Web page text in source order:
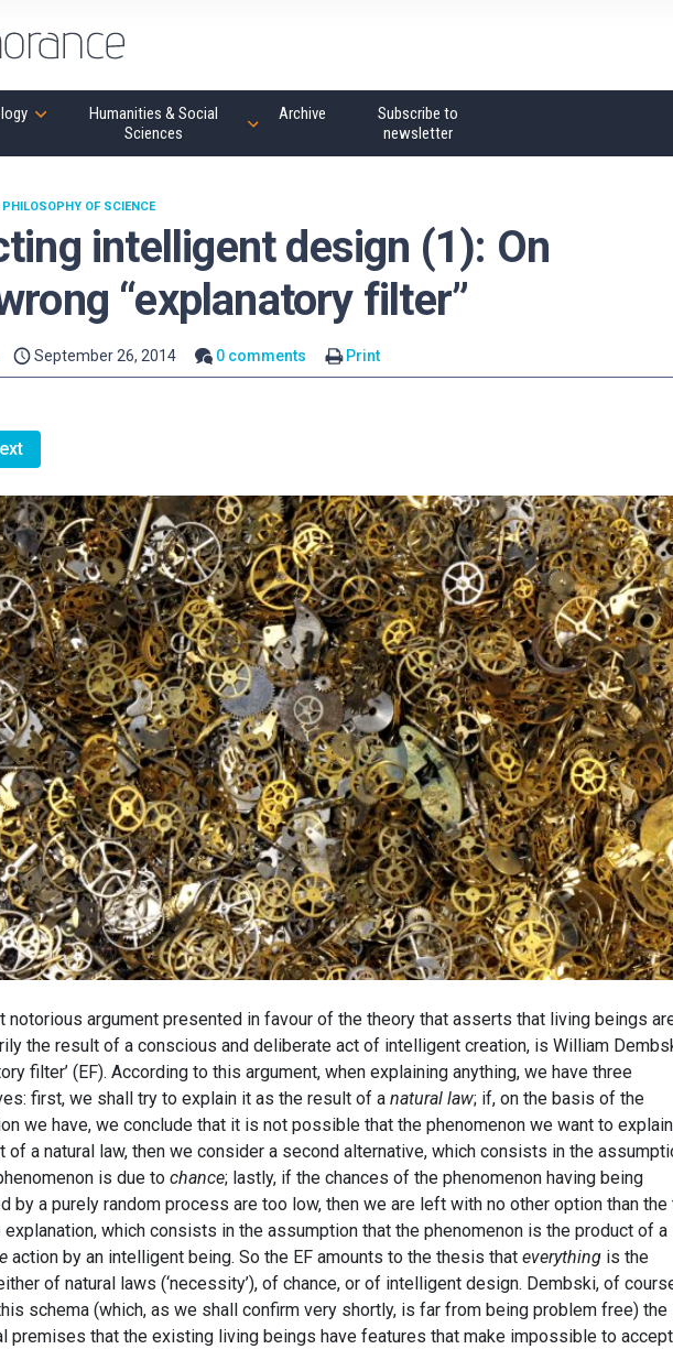
Humanities & Social
Sciences
Archive
Subscribe to
newsletter
intelligent design (1): On
“explanatory filter”
PHILOSOPHY OF SCIENCE
September 26, 2014 0 comments Print
notorious argument presented in favour of the theory that asserts that living beings
the result of a conscious and deliberate act of intelligent creation, is William
filter’ (EF). According to this argument, when explaining anything, we have three
first, we shall try to explain it as the result of a natural law; if, on the basis of the
we have, we conclude that it is not possible that the phenomenon we want to
of a natural law, then we consider a second alternative, which consists in the
is due to chance; lastly, if the chances of the phenomenon having being
by a purely random process are too low, then we are left with no other option than the
which consists in the assumption that the phenomenon is the product of a
action by an intelligent being. So the EF amounts to the thesis that everything is the
of natural laws (‘necessity’), of chance, or of intelligent design. Dembski, of
schema (which, as we shall confirm very shortly, is far from being problem free) the
premises that the existing living beings have features that make impossible to